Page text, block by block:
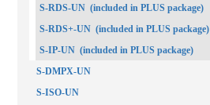
S-RDS-UN (included in PLUS package)
S-RDS+-UN (included in PLUS package)
S-IP-UN (included in PLUS package)
S-DMPX-UN
S-ISO-UN